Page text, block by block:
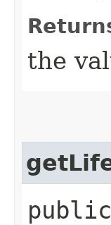
the
public